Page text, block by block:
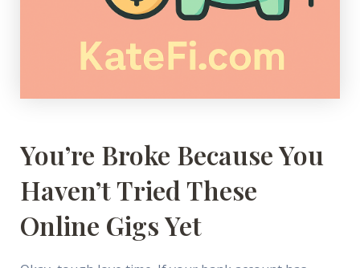
You’re Broke Because You
Haven’t Tried These
Online Gigs Yet